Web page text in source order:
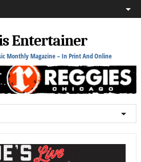
Entertainer
Monthly Magazine – In Print And Online